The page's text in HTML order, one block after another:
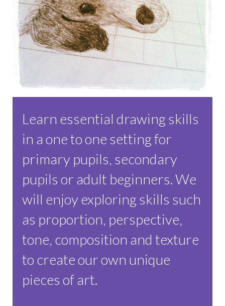
Learn essential drawing skills
in a one to one setting for
primary pupils, secondary
pupils or adult beginners. We
will enjoy exploring skills such
as proportion, perspective,
tone, composition and texture
to create our own unique
pieces of art.